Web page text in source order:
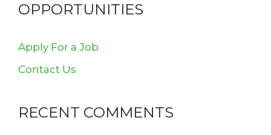
OPPORTUNITIES
Apply For a Job
Contact Us
RECENT COMMENTS